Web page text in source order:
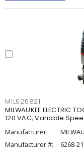
MIL626821
MILWAUKEE ELECTRIC
120 VAC, Variable
Manufacturer:
Manufacturer #:
6268-21